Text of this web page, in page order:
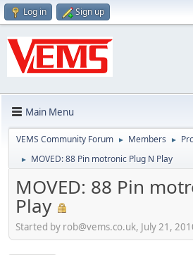
Log in Sign up
Main Menu
VEMS Community Forum ► Members ►
► MOVED: 88 Pin motronic Plug N Play
MOVED: 88 Pin
Play
Started by rob@vems.co.uk, July 21,